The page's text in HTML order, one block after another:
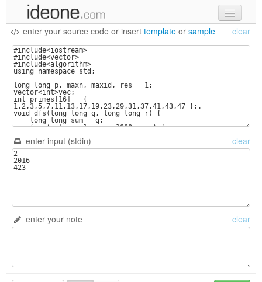
new code
samples
recent codes
sign in
enter your source code or insert template or sample clear
enter input (stdin) clear
enter your note clear